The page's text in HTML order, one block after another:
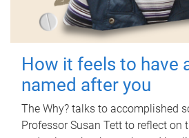
How it feels to have
named after you
The Why? talks to accomplished
Professor Susan Tett to reflect on